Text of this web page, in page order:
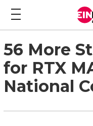
56 More
for RTX
National